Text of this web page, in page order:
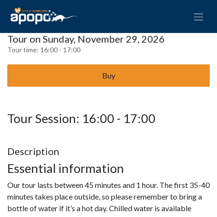
Tour on Sunday, November 29, 2026
Tour time: 16:00 - 17:00
Buy
Tour Session: 16:00 - 17:00
Description
Essential information
Our tour lasts between 45 minutes and 1 hour. The first 35-40
minutes takes place outside, so please remember to bring a
bottle of water if it’s a hot day. Chilled water is available